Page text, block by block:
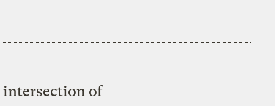
intersection of